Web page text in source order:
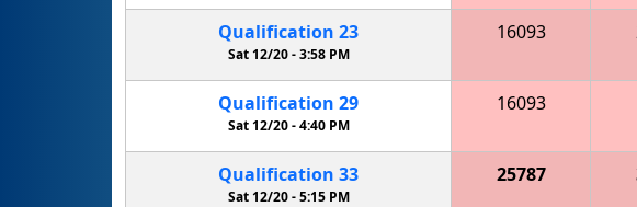
Qualification 23
Sat 12/20 -3:58 PM
16093
Qualification 29
Sat 12/20 -4:40 PM
16093
Qualification 33
Sat 12/20 -5:15 PM
25787